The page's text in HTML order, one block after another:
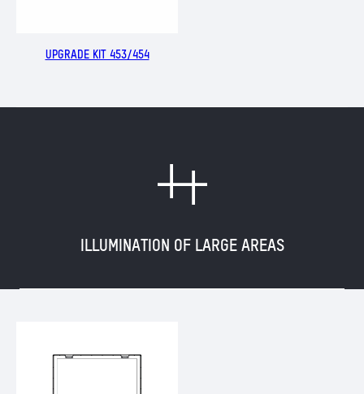
UPGRADE KIT 453/454
M
ILLUMINATION OF LARGE AREAS